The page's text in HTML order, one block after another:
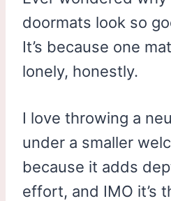
doormats look so
It’s because one
lonely, honestly.
I love throwing a
under a smaller
because it adds
effort, and IMO it’s